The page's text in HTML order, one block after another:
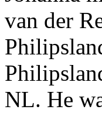
van der
NL. He